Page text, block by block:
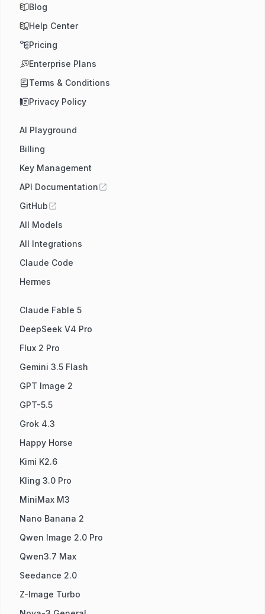
Blog
Help Center
Pricing
Enterprise Plans
Terms & Conditions
Privacy Policy
AI Playground
Billing
Key Management
API Documentation
GitHub
All Models
All Integrations
Claude Code
Hermes
Claude Fable 5
DeepSeek V4 Pro
Flux 2 Pro
Gemini 3.5 Flash
GPT Image 2
GPT-5.5
Grok 4.3
Happy Horse
Kimi K2.6
Kling 3.0 Pro
MiniMax M3
Nano Banana 2
Qwen Image 2.0 Pro
Qwen3.7 Max
Seedance 2.0
Z-Image Turbo